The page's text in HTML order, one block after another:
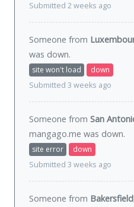
Submitted 2 weeks ago
Someone from
was down.
site won't load
down
Submitted 3 weeks ago
Someone from San
mangago.me was down.
site error
down
Submitted 3 weeks ago
Someone from